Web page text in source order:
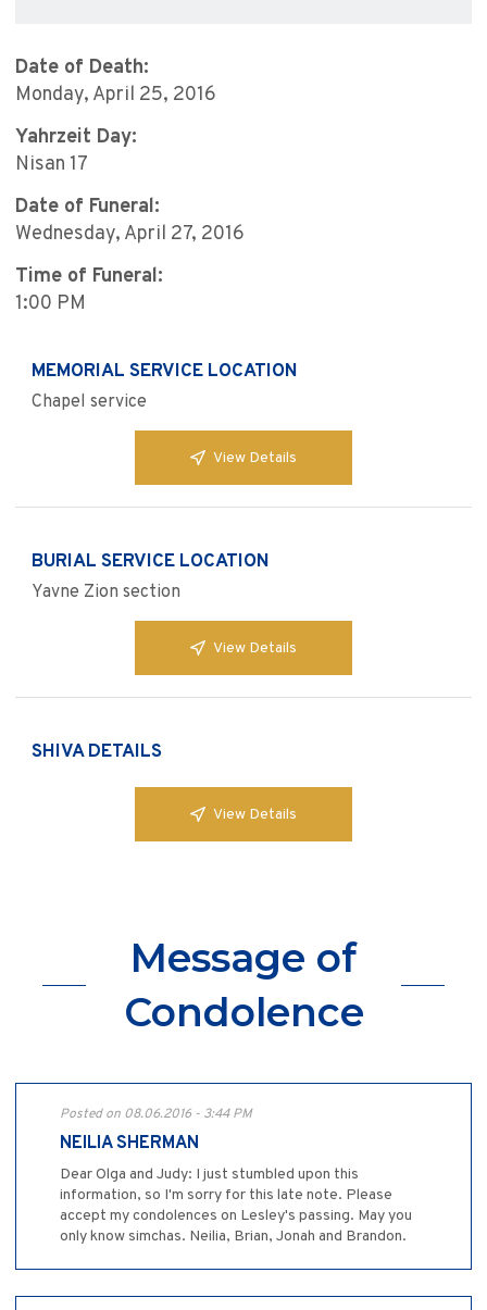
Date of Death:
Monday, April 25, 2016
Yahrzeit Day:
Nisan 17
Date of Funeral:
Wednesday, April 27, 2016
Time of Funeral:
1:00 PM
MEMORIAL SERVICE LOCATION
Chapel service
View Details
BURIAL SERVICE LOCATION
Yavne Zion section
View Details
SHIVA DETAILS
View Details
Message of
Condolence
Posted on 08.06.2016 - 3:44 PM
NEILIA SHERMAN
Dear Olga and Judy: I just stumbled upon this
information, so I'm sorry for this late note. Please
accept my condolences on Lesley's passing. May you
only know simchas. Neilia, Brian, Jonah and Brandon.